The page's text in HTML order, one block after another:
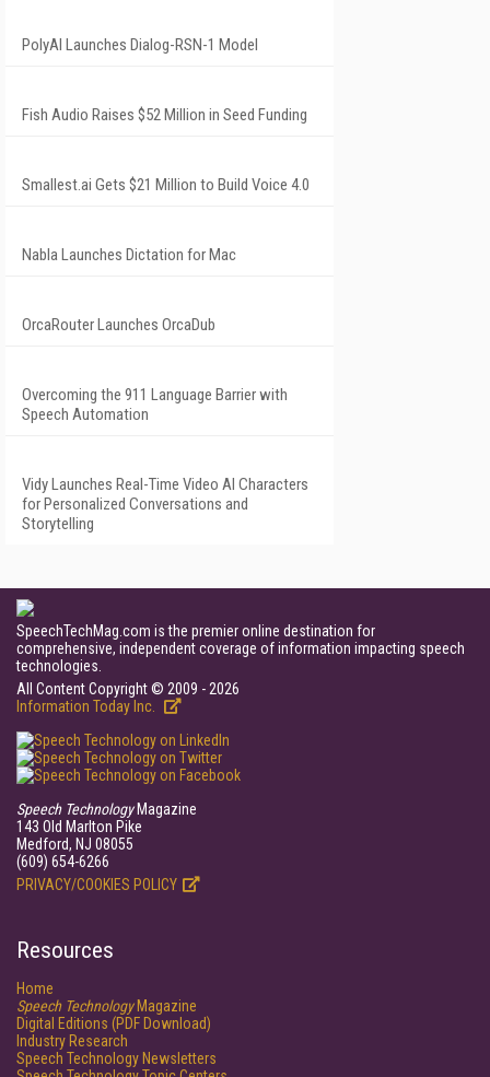
PolyAI Launches Dialog-RSN-1 Model
Fish Audio Raises $52 Million in Seed Funding
Smallest.ai Gets $21 Million to Build Voice 4.0
Nabla Launches Dictation for Mac
OrcaRouter Launches OrcaDub
Overcoming the 911 Language Barrier with
Speech Automation
Vidy Launches Real-Time Video AI Characters
for Personalized Conversations and
Storytelling
SpeechTechMag.com is the premier online destination for
comprehensive, independent coverage of information impacting speech
technologies.
All Content Copyright © 2009 - 2026
Information Today Inc.
Speech TechnologyMagazine
143 Old Marlton Pike
Medford, NJ 08055
(609) 654-6266
PRIVACY/COOKIES POLICY
Resources
Home
Speech TechnologyMagazine
Digital Editions (PDF Download)
Industry Research
Speech Technology Newsletters